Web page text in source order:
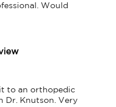
Would
to an orthopedic
Dr. Knutson. Very